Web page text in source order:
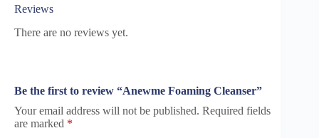
Reviews
There are no reviews yet.
Be the first to review “Anewme Foaming Cleanser”
Your email address will not be published. Required fields
are marked *